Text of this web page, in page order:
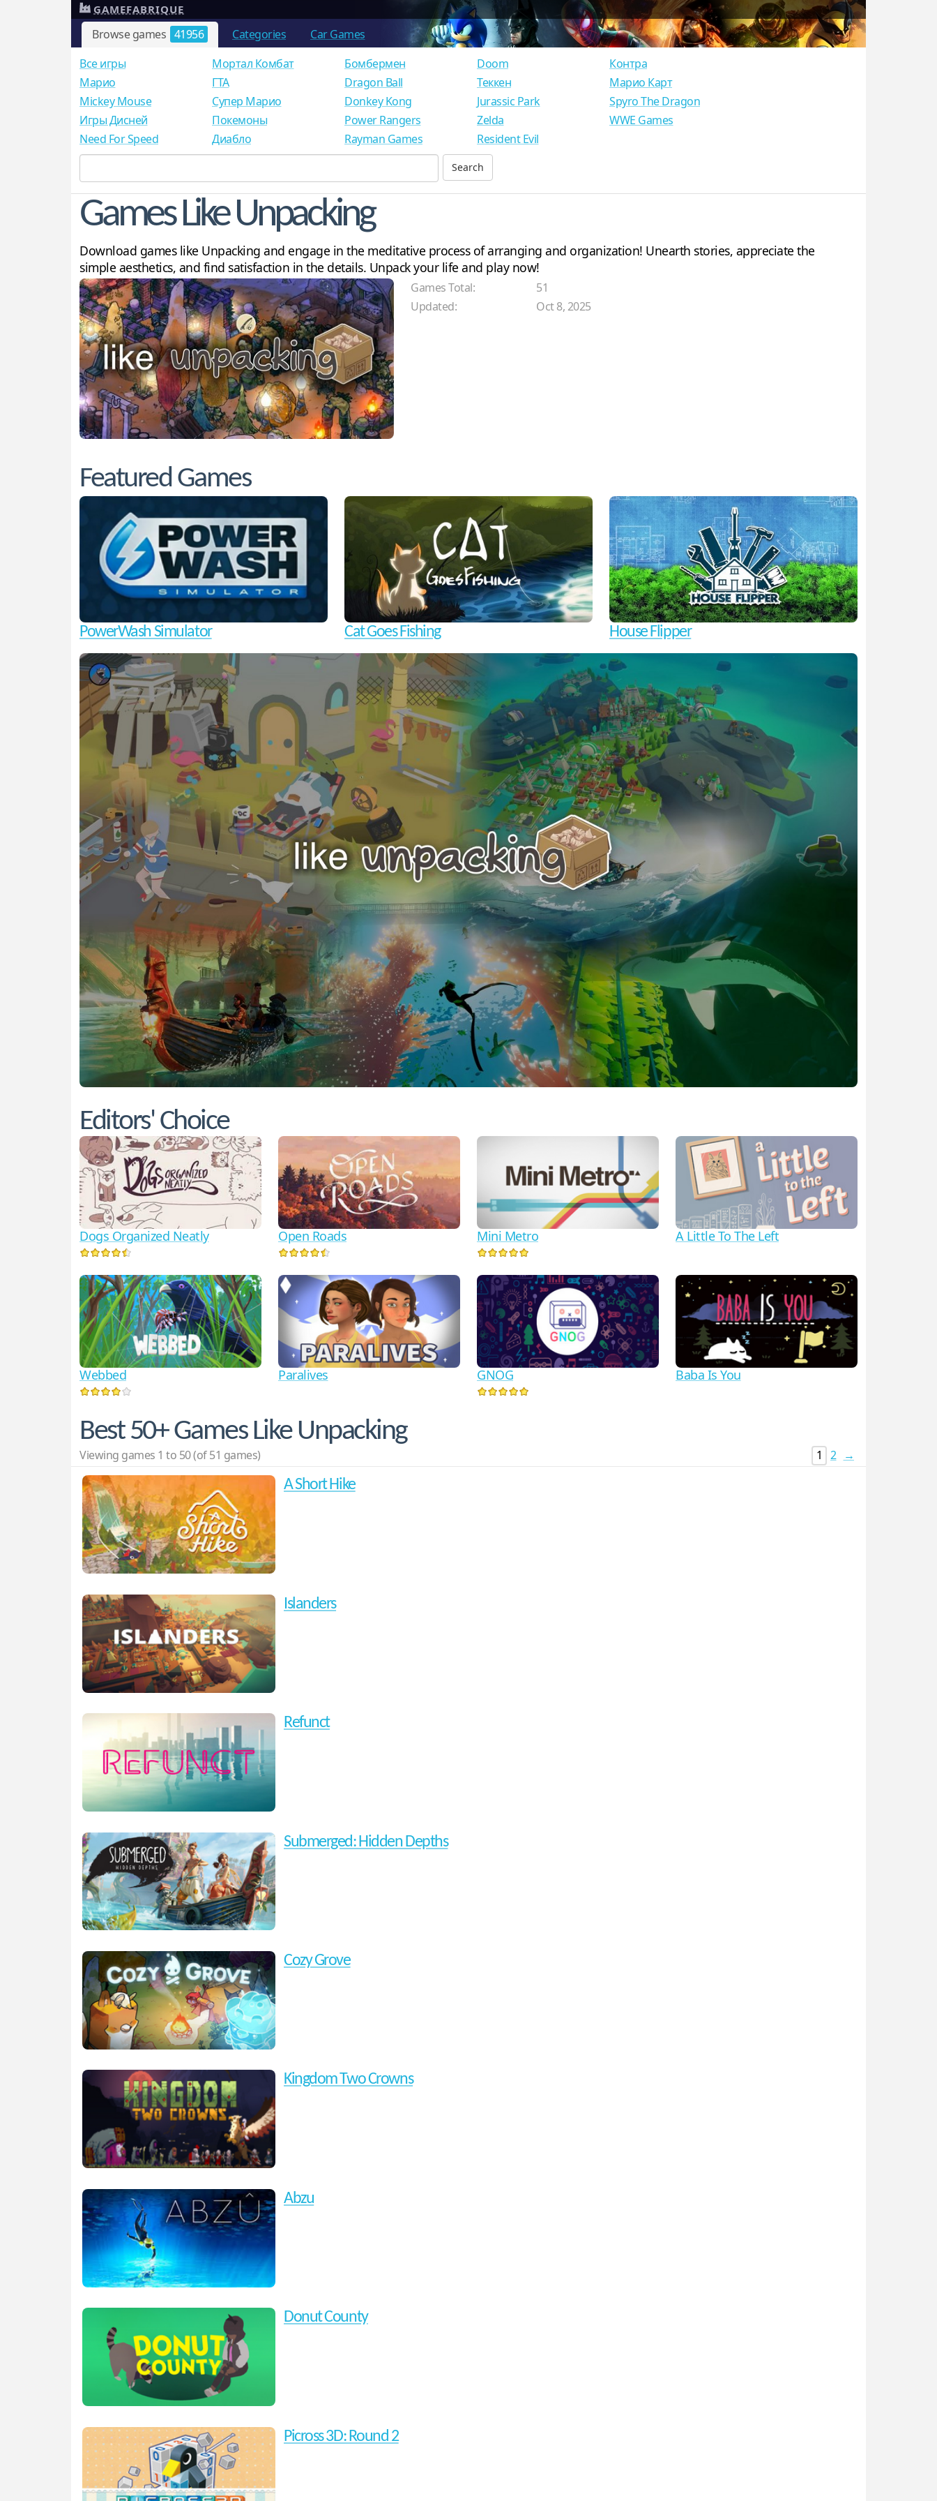
Browse games 41956 Categories Car Games
GAMEFABRIQUE
Все игры
Mарио
Mickey Mouse
Игры Дисней
Need For Speed
Мортал Комбат
ГТА
Супер Марио
Покемоны
Диабло
Бомбермен
Dragon Ball
Donkey Kong
Power Rangers
Rayman Games
Doom
Теккен
Jurassic Park
Zelda
Resident Evil
Контра
Марио Карт
Spyro The Dragon
WWE Games
Games Like Unpacking
Download games like Unpacking and engage in the meditative process of arranging and organization! Unearth stories, appreciate the
simple aesthetics, and find satisfaction in the details. Unpack your life and play now!
Games Total:
51
Updated:
Oct 8, 2025
Featured Games
PowerWash Simulator Cat Goes Fishing House Flipper
Editors' Choice
Dogs Organized Neatly Open Roads Mini Metro A Little To The Left
Webbed Paralives GNOG Baba Is You
Best 50+ Games Like Unpacking
Viewing games 1 to 50 (of 51 games) 1 2 →
A Short Hike
Islanders
Refunct
Submerged: Hidden Depths
Cozy Grove
Kingdom Two Crowns
Abzu
Donut County
Picross 3D: Round 2